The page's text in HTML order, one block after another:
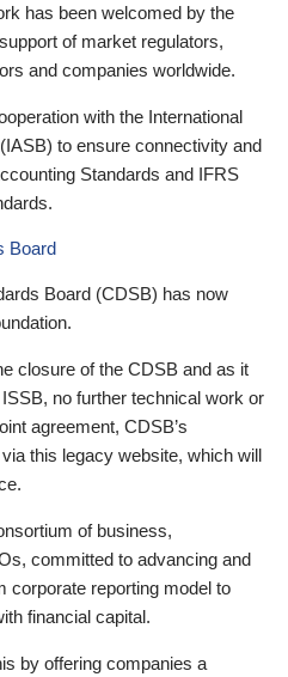
has been welcomed by the
of market regulators,
and companies worldwide.
with the International
to ensure connectivity and
Standards and IFRS
Board
Board (CDSB) has now
closure of the CDSB and as it
no further technical work or
agreement, CDSB’s
this legacy website, which will
of business,
committed to advancing and
corporate reporting model to
financial capital.
by offering companies a